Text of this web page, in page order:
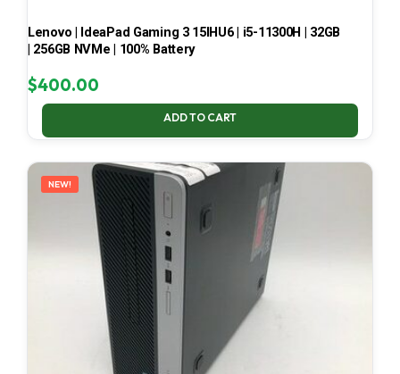
Lenovo | IdeaPad Gaming 3 15IHU6 | i5-11300H | 32GB
| 256GB NVMe | 100% Battery
$400.00
ADD TO CART
NEW!